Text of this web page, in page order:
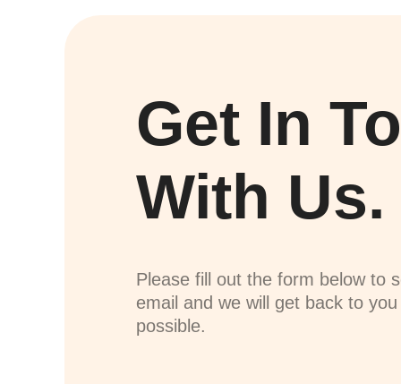
Get In
With Us.
Please fill out the form below to
email and we will get back to
possible.